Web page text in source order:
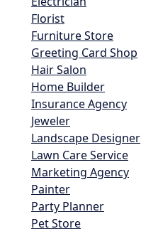
Florist
Furniture Store
Greeting Card Shop
Hair Salon
Home Builder
Insurance Agency
Jeweler
Landscape Designer
Lawn Care Service
Marketing Agency
Painter
Party Planner
Pet Store